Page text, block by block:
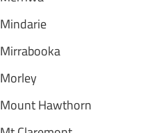
Mindarie
Mirrabooka
Morley
Mount Hawthorn